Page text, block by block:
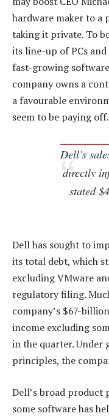
hardware maker to a
taking it private. To
its line-up of PCs
fast-growing
company owns a
a favourable
seem to be paying off.
Dell’s
directly
stated
Dell has sought to
its total debt, which
excluding VMware
regulatory filing.
company’s $67-
income excluding
in the quarter. Under
principles, the
Dell’s broad
some software has